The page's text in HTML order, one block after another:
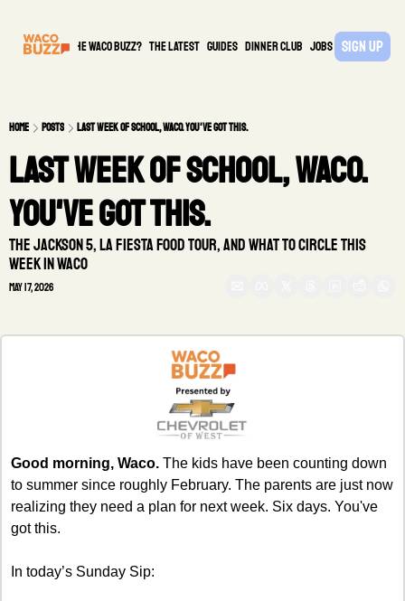
What is the waco buzz? The Latest guides DINNER CLUB Jobs PARTNER
Sign Up
Home Posts Last week of school, Waco. You've got this.
Last week of school, Waco.
You've got this.
The Jackson 5, La Fiesta food tour, and what to circle this
week in Waco
May 17, 2026
Good morning, Waco. The kids have been counting down
to summer since roughly February. The parents are just now
realizing they need a plan for next week. Six days. You've
got this.
In today’s Sunday Sip: